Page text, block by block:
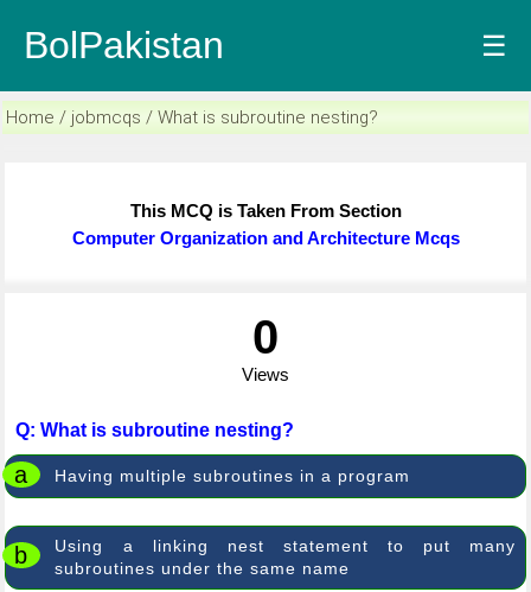
BolPakistan ☰
Home / jobmcqs / What is subroutine nesting?
This MCQ is Taken From Section
Computer Organization and Architecture Mcqs
0
Views
Q: What is subroutine nesting?
a Having multiple subroutines in a program
b
Using a linking nest statement to put many
subroutines under the same name